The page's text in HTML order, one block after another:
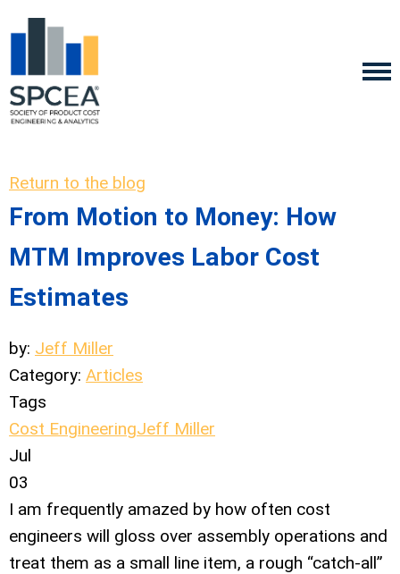
Return to the blog
From Motion to Money: How
MTM Improves Labor Cost
Estimates
by: Jeff Miller
Category: Articles
Tags
Cost EngineeringJeff Miller
Jul
03
I am frequently amazed by how often cost
engineers will gloss over assembly operations and
treat them as a small line item, a rough “catch-all”